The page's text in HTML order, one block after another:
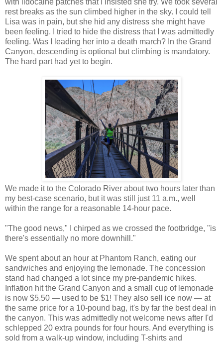
with lidocaine patches that I insisted she try. We took several
rest breaks as the sun climbed higher in the sky. I could tell
Lisa was in pain, but she hid any distress she might have
been feeling. I tried to hide the distress that I was admittedly
feeling. Was I leading her into a death march? In the Grand
Canyon, descending is optional but climbing is mandatory.
The hard part had yet to begin.
We made it to the Colorado River about two hours later than
my best-case scenario, but it was still just 11 a.m., well
within the range for a reasonable 14-hour pace.
"The good news," I chirped as we crossed the footbridge, "is
there's essentially no more downhill."
We spent about an hour at Phantom Ranch, eating our
sandwiches and enjoying the lemonade. The concession
stand had changed a lot since my pre-pandemic hikes.
Inflation hit the Grand Canyon and a small cup of lemonade
is now $5.50 — used to be $1! They also sell ice now — at
the same price for a 10-pound bag, it's by far the best deal in
the canyon. This was admittedly not welcome news after I'd
schlepped 20 extra pounds for four hours. And everything is
sold from a walk-up window, including T-shirts and